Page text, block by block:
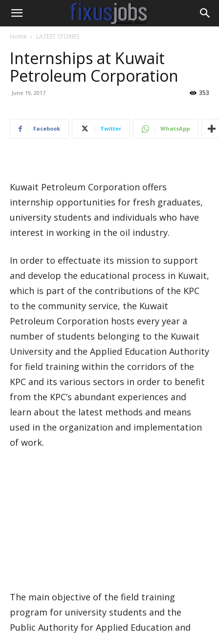
Home LATEST STORIES
Internships at Kuwait
Petroleum Corporation
June 19, 2017 353
Facebook Twitter WhatsApp
Kuwait Petroleum Corporation offers
internship opportunities for fresh graduates,
university students and individuals who have
interest in working in the oil industry.
In order to effectuate its mission to support
and develop the educational process in Kuwait,
which is part of the contributions of the KPC
to the community service, the Kuwait
Petroleum Corporation hosts every year a
number of students belonging to the Kuwait
University and the Applied Education Authority
for field training within the corridors of the
KPC and its various sectors in order to benefit
from the KPC’s abundant experiences and
learn about the latest methods and means
used in the organization and implementation
of work.
The main objective of the field training
program for university students and the
Public Authority for Applied Education and